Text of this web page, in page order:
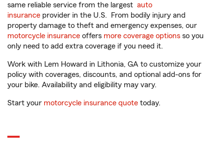
same reliable service from the largest auto
insurance provider in the U.S. From bodily injury and
property damage to theft and emergency expenses, our
motorcycle insurance offers more coverage options so you
only need to add extra coverage if you need it.
Work with Lem Howard in Lithonia, GA to customize your
policy with coverages, discounts, and optional add-ons for
your bike. Availability and eligibility may vary.
Start your motorcycle insurance quote today.